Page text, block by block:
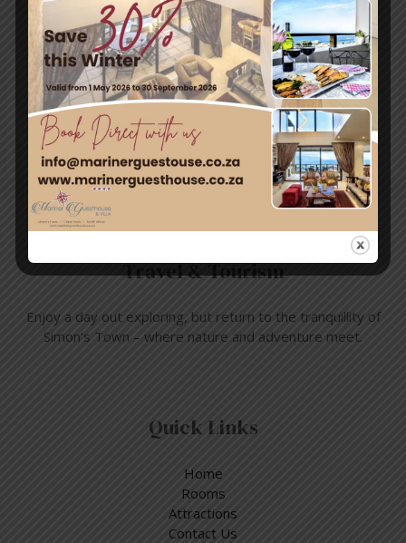
Post
Leave a Comment
You must belogged into post a comment.
Travel & Tourism
Enjoy a day out exploring, but return to the tranquillity of
Simon’s Town – where nature and adventure meet.
Quick Links
Home
Rooms
Attractions
Contact Us